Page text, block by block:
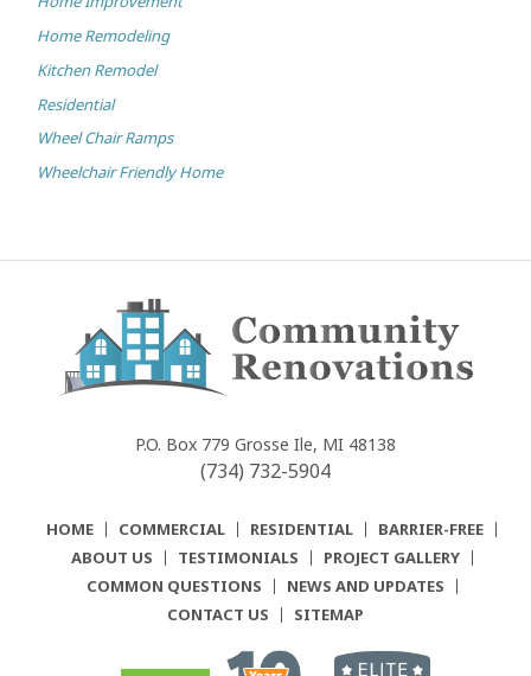
Home Remodeling
Kitchen Remodel
Residential
Wheel Chair Ramps
Wheelchair Friendly Home
Renovations
P.O. Box 779 Grosse Ile, MI 48138
(734) 732-5904
HOME COMMERCIAL RESIDENTIAL
BARRIER-FREE
ABOUT US
TESTIMONIALS
PROJECT GALLERY
COMMON QUESTIONS
NEWS AND UPDATES
CONTACT US
SITEMAP